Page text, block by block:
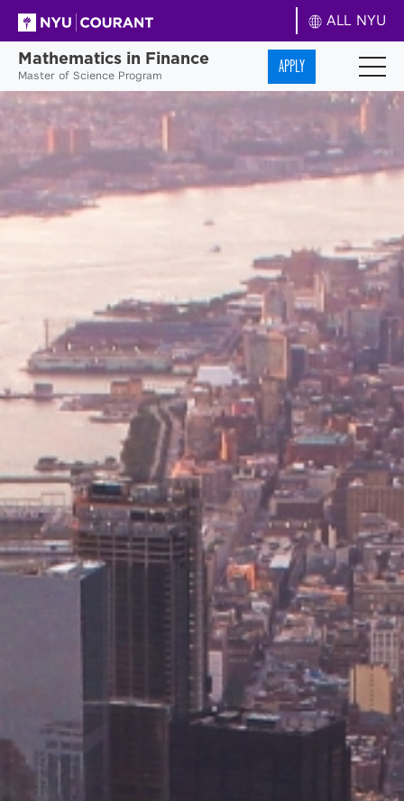
ALL NYU
Mathematics in Finance
Master of Science Program APPLY